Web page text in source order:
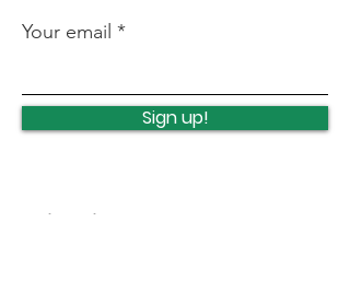
Half Marathon final
arrangements
Quick Links
Your email
Sign up!